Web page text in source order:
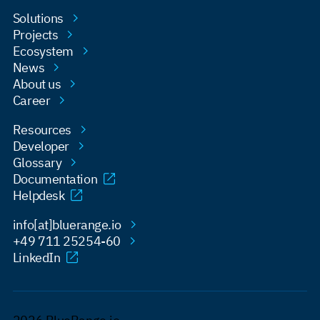
Solutions
Projects
Ecosystem
News
About us
Career
Resources
Developer
Glossary
Documentation
Helpdesk
info[at]bluerange.io
+49 711 25254-60
LinkedIn